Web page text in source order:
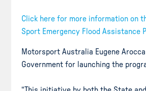
Click here for more information on
Sport Emergency Flood Assistance
Motorsport Australia Eugene
Government for launching the